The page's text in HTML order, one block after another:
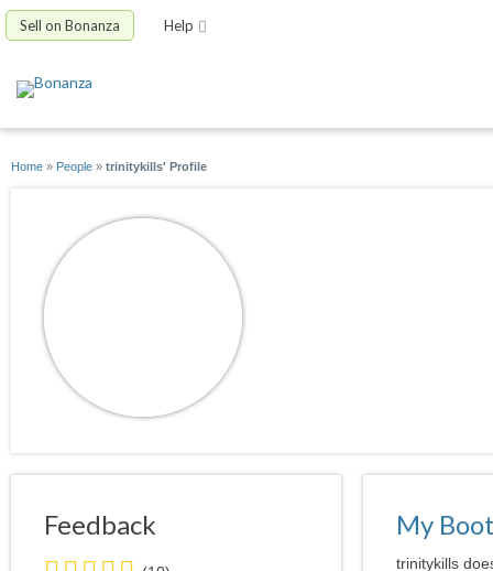
Sell on Bonanza Help
Home » People » trinitykills' Profile
Feedback My
trinitykills